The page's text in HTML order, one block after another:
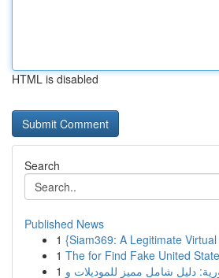
HTML is disabled
Search
Published News
1 {Siam369: A Legitimate
1 The for Find Fake United
1